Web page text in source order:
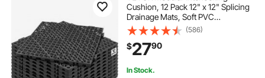
Cushion, 12 Pack 12" x 12" Splicing
Drainage Mats, Soft PVC
Interlocking Drainage Floor Tiles,
Non-Slip Drainage Holes for
Restroom, Bathroom, Kitchen,
Pool, Wet Areas, Blac
(586)
$2790
In Stock.